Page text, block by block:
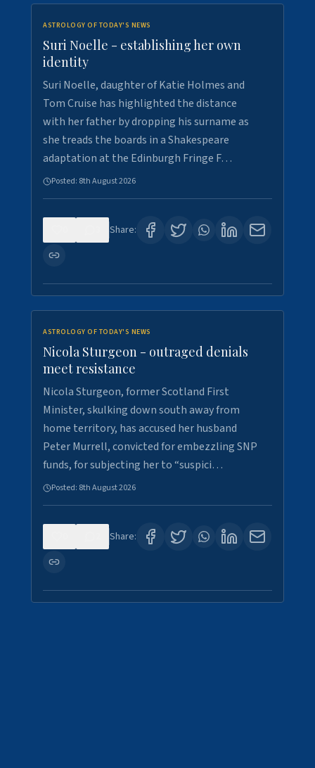
ASTROLOGY OF TODAY'S NEWS
Suri Noelle - establishing her own
identity
Suri Noelle, daughter of Katie Holmes and
Tom Cruise has highlighted the distance
with her father by dropping his surname as
she treads the boards in a Shakespeare
adaptation at the Edinburgh Fringe F…
Posted: 8th August 2026
Share:
ASTROLOGY OF TODAY'S NEWS
Nicola Sturgeon - outraged denials
meet resistance
Nicola Sturgeon, former Scotland First
Minister, skulking down south away from
home territory, has accused her husband
Peter Murrell, convicted for embezzling SNP
funds, for subjecting her to “suspici…
Posted: 8th August 2026
Share: